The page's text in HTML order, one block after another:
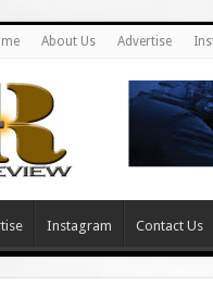
About Us Advertise
Instagram Contact Us